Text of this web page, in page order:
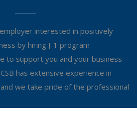
interested in positively
by hiring J-1 program
to support you and your business
has extensive experience in
we take pride of the professional